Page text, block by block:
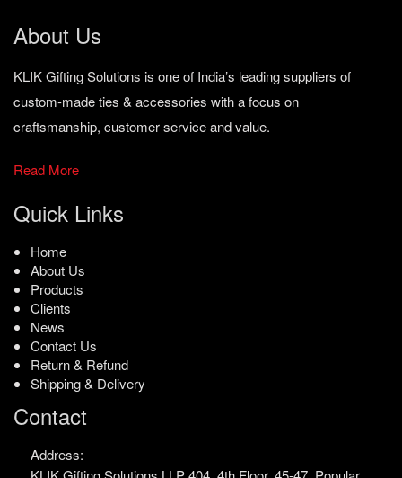
About Us
KLIK Gifting Solutions is one of India’s leading suppliers of
custom-made ties & accessories with a focus on
craftsmanship, customer service and value.
Read More
Quick Links
Home
About Us
Products
Clients
News
Contact Us
Return & Refund
Shipping & Delivery
Contact
Address: